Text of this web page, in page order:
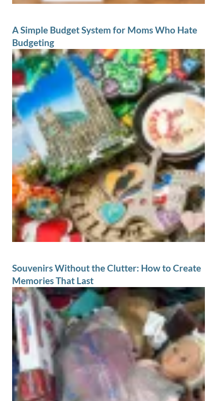
A Simple Budget System for Moms Who Hate
Budgeting
Souvenirs Without the Clutter: How to Create
Memories That Last